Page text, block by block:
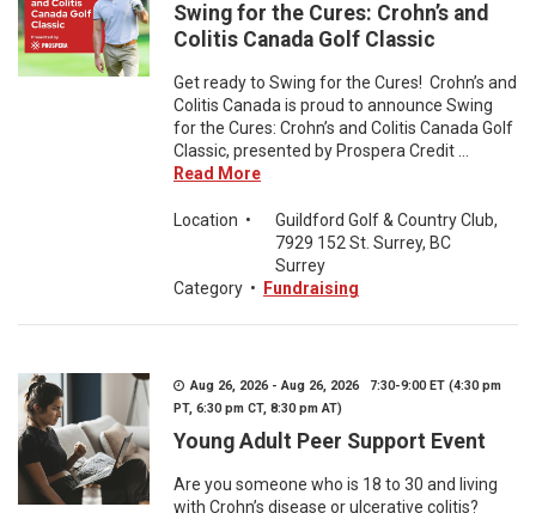
Swing for the Cures: Crohn’s and
Colitis Canada Golf Classic
Get ready to Swing for the Cures! Crohn’s and
Colitis Canada is proud to announce Swing
for the Cures: Crohn’s and Colitis Canada Golf
Classic, presented by Prospera Credit ...
Read More
Location •
Guildford Golf & Country Club,
7929 152 St. Surrey, BC
Surrey
Category • Fundraising
Aug 26, 2026 - Aug 26, 2026 7:30-9:00 ET (4:30 pm
PT, 6:30 pm CT, 8:30 pm AT)
Young Adult Peer Support Event
Are you someone who is 18 to 30 and living
with Crohn’s disease or ulcerative colitis?